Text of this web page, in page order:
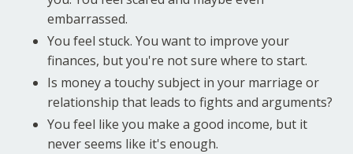
embarrassed.
You feel stuck. You want to improve your
finances, but you're not sure where to start.
Is money a touchy subject in your marriage or
relationship that leads to fights and arguments?
You feel like you make a good income, but it
never seems like it's enough.